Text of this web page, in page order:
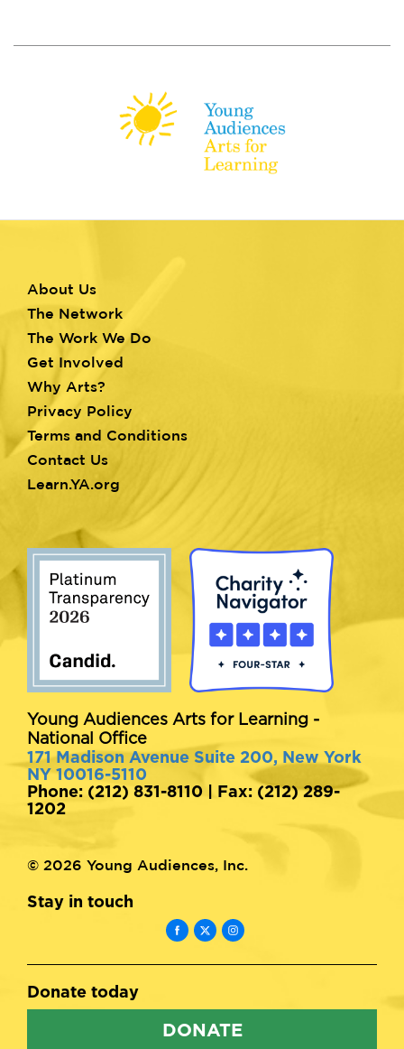
Footer
menu
About Us
The Network
The Work We Do
Get Involved
Why Arts?
Privacy Policy
Terms and Conditions
Contact Us
Learn.YA.org
Young Audiences Arts for Learning -
National Office
171 Madison Avenue Suite 200, New York
NY 10016-5110
Phone: (212) 831-8110 | Fax: (212) 289-
1202
© 2026 Young Audiences, Inc.
Stay in touch
Donate today
DONATE